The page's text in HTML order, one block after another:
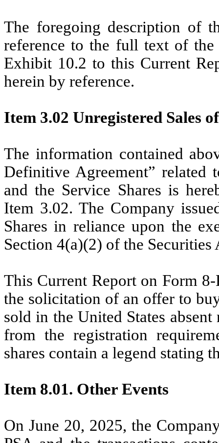
The foregoing description of
reference to the full text of
Exhibit 10.2 to this Current
herein by reference.
Item 3.02 Unregistered Sales
The information contained
Definitive Agreement” related
and the Service Shares is
Item 3.02. The Company
Shares in reliance upon the
Section 4(a)(2) of the Securities
This Current Report on Form
the solicitation of an offer to
sold in the United States
from the registration
shares contain a legend stating
Item 8.01. Other Events
On June 20, 2025, the